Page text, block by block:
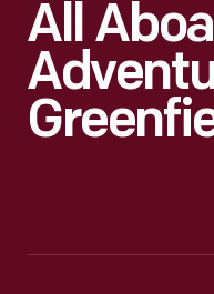
All